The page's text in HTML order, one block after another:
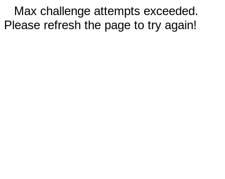
Max challenge attempts exceeded.
Please refresh the page to try again!